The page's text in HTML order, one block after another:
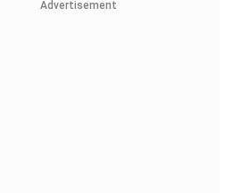
Advertisement